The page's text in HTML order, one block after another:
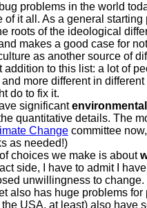
problems in the world
it all. As a general starting
roots of the ideological
makes a good case for
as another source of
addition to this list: a lot of
more different in
do to fix it.
significantenvironmental
quantitative details. The
Change committee
as needed!)
choices we make is about
side, I have to admit I
unwillingness to change.
also has huge problems
USA, at least) also have